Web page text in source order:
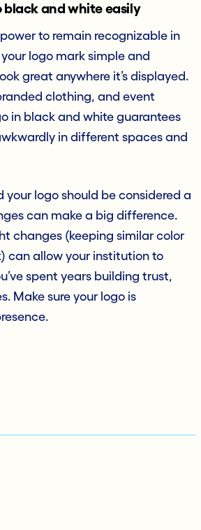
black and white easily
to remain recognizable in
logo mark simple and
great anywhere it’s displayed.
clothing, and event
in black and white guarantees
in different spaces and
logo should be considered a
can make a big difference.
changes (keeping similar color
can allow your institution to
spent years building trust,
Make sure your logo is